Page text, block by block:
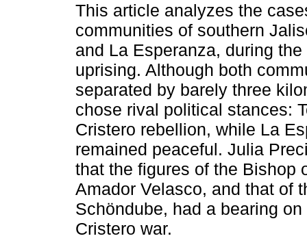
This article analyzes the
communities of southern
and La Esperanza, during the
uprising. Although both
separated by barely three
chose rival political stances:
Cristero rebellion, while La
remained peaceful. Julia
that the figures of the Bishop
Amador Velasco, and that of
Schöndube, had a bearing
Cristero war.